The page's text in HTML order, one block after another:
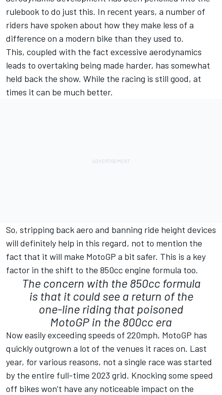
rulebook to do just this. In recent years, a number of
riders have spoken about how they make less of a
difference on a modern bike than they used to.
This, coupled with the fact excessive aerodynamics
leads to overtaking being made harder, has somewhat
held back the show. While the racing is still good, at
times it can be much better.
So, stripping back aero and banning ride height devices
will definitely help in this regard, not to mention the
fact that it will make MotoGP a bit safer. This is a key
factor in the shift to the 850cc engine formula too.
The concern with the 850cc formula
is that it could see a return of the
one-line riding that poisoned
MotoGP in the 800cc era
Now easily exceeding speeds of 220mph, MotoGP has
quickly outgrown a lot of the venues it races on. Last
year, for various reasons, not a single race was started
by the entire full-time 2023 grid. Knocking some speed
off bikes won’t have any noticeable impact on the